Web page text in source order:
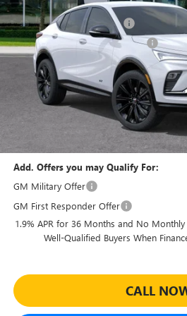
Courtesy Transportation Unit
MSRP:
Predelivery Service Charge
Electronic Registration Filing Fee
Sheehan's Believin' End of Summer Sales
Purchase Allowance for Current Eligible
and Lessees
Sheehan Courtesy Transportation Unit
Sheehan's Price:
Add. Offers you may Qualify For:
GM Military Offer
GM First Responder Offer
1.9% APR for 36 Months and No
Well-Qualified Buyers When
CALL